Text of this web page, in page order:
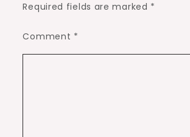
Required fields are marked *
Comment *